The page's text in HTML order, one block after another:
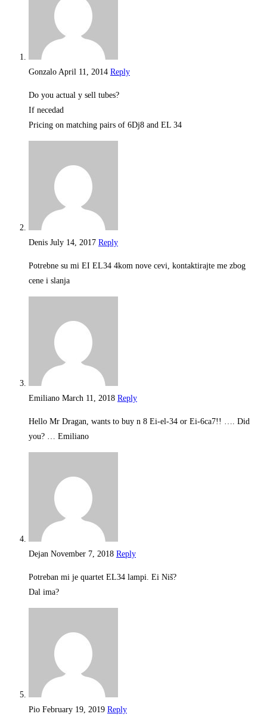
Gonzalo April 11, 2014 Reply
Do you actual y sell tubes?
If necedad
Pricing on matching pairs of 6Dj8 and EL 34
Denis July 14, 2017 Reply
Potrebne su mi EI EL34 4kom nove cevi, kontaktirajte me zbog
cene i slanja
Emiliano March 11, 2018 Reply
Hello Mr Dragan, wants to buy n 8 Ei-el-34 or Ei-6ca7!! …. Did
you? … Emiliano
Dejan November 7, 2018 Reply
Potreban mi je quartet EL34 lampi. Ei Niš?
Dal ima?
Pio February 19, 2019 Reply